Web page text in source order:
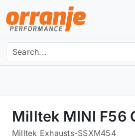
Milltek MINI F56
Milltek Exhausts-SSXM454